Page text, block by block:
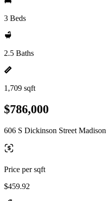
3 Beds
2.5 Baths
1,709 sqft
$786,000
606 S Dickinson Street
Price per sqft
$459.92